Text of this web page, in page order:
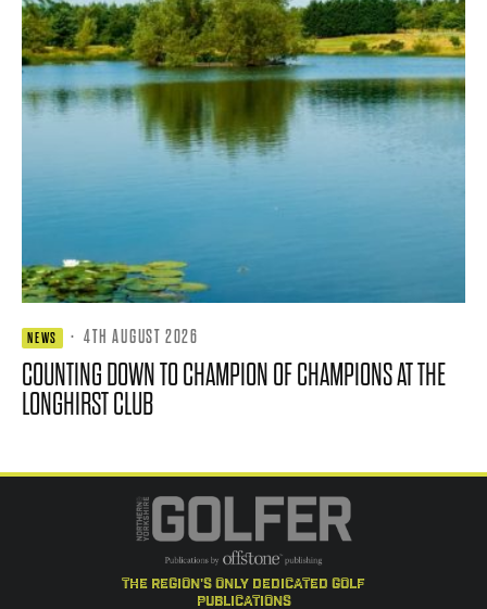
NEWS · 4TH AUGUST 2026
COUNTING DOWN TO CHAMPION OF CHAMPIONS AT THE
LONGHIRST CLUB
the region's only dedicated golf
publications